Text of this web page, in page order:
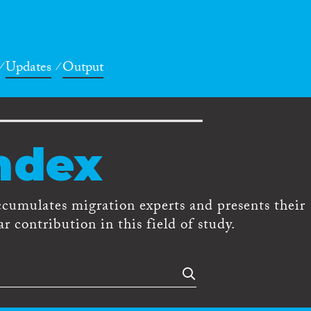
Updates Output
migration experts and presents their
contribution in this field of study.